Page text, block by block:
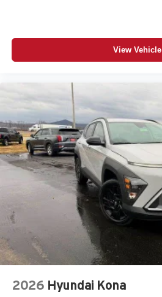
View Vehicle
2026 Hyundai Kona